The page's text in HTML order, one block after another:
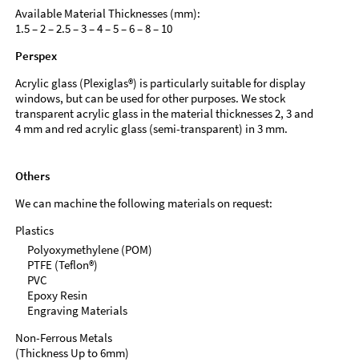
Available Material Thicknesses (mm):
1.5 – 2 – 2.5 – 3 – 4 – 5 – 6 – 8 – 10
Perspex
Acrylic glass (Plexiglas®) is particularly suitable for display
windows, but can be used for other purposes. We stock
transparent acrylic glass in the material thicknesses 2, 3 and
4 mm and red acrylic glass (semi-transparent) in 3 mm.
Others
We can machine the following materials on request:
Plastics
Polyoxymethylene (POM)
PTFE (Teflon®)
PVC
Epoxy Resin
Engraving Materials
Non-Ferrous Metals
(Thickness Up to 6mm)